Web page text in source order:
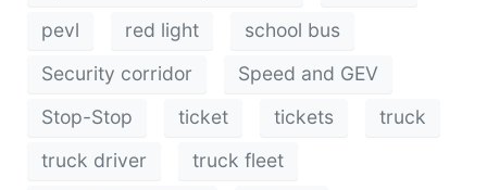
pevl
red light
school bus
Security corridor
Speed ​​and GEV
Stop-Stop
ticket tickets
truck
truck driver
truck fleet